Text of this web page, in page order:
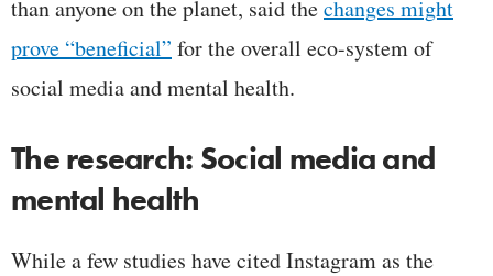
than anyone on the planet, said thechanges might
prove “beneficial” for the overall eco-system of
social media and mental health.
The research: Social media and
mental health
While a few studies have cited Instagram as the